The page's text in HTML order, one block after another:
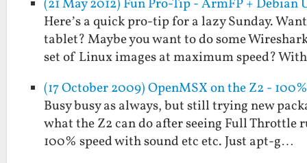
(21 May 2012) Fun Pro-Tip - ArmFP +
Here’s a quick pro-tip for a lazy Sunday.
tablet? Maybe you want to do some
set of Linux images at maximum speed?
(17 October 2009) OpenMSX on the Z2 -
Busy busy as always, but still trying new
what the Z2 can do after seeing Full
100% speed with sound etc etc. Just apt-g…